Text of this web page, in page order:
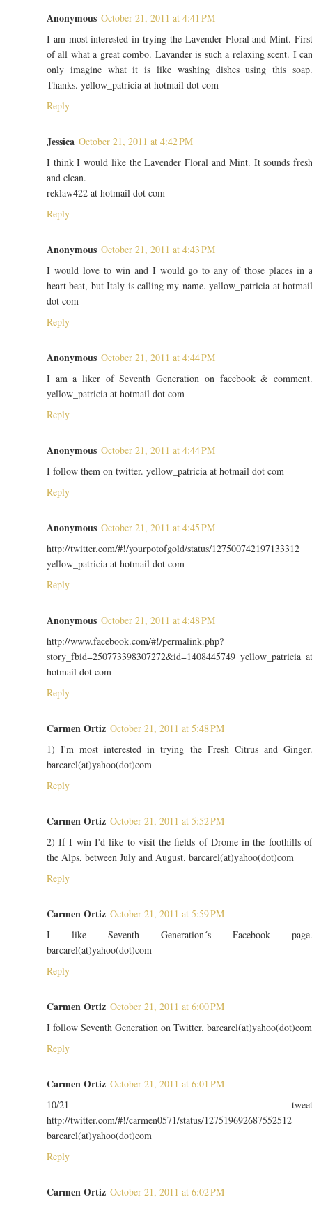
Anonymous October 21, 2011 at 4:41 PM
I am most interested in trying the Lavender Floral and Mint.
of all what a great combo. Lavander is such a relaxing scent. I
only imagine what it is like washing dishes using this
Thanks. yellow_patricia at hotmail dot com
Reply
Jessica October 21, 2011 at 4:42 PM
I think I would like the Lavender Floral and Mint. It sounds
and clean.
reklaw422 at hotmail dot com
Reply
Anonymous October 21, 2011 at 4:43 PM
I would love to win and I would go to any of those places in
heart beat, but Italy is calling my name. yellow_patricia at
dot com
Reply
Anonymous October 21, 2011 at 4:44 PM
I am a liker of Seventh Generation on facebook &
yellow_patricia at hotmail dot com
Reply
Anonymous October 21, 2011 at 4:44 PM
I follow them on twitter. yellow_patricia at hotmail dot com
Reply
Anonymous October 21, 2011 at 4:45 PM
http://twitter.com/#!/yourpotofgold/status/127500742197133312
yellow_patricia at hotmail dot com
Reply
Anonymous October 21, 2011 at 4:48 PM
http://www.facebook.com/#!/permalink.php?
story_fbid=250773398307272&id=1408445749 yellow_patricia
hotmail dot com
Reply
Carmen Ortiz October 21, 2011 at 5:48 PM
1) I'm most interested in trying the Fresh Citrus and
barcarel(at)yahoo(dot)com
Reply
Carmen Ortiz October 21, 2011 at 5:52 PM
2) If I win I'd like to visit the fields of Drome in the foothills
the Alps, between July and August. barcarel(at)yahoo(dot)com
Reply
Carmen Ortiz October 21, 2011 at 5:59 PM
I like Seventh Generation´s Facebook
barcarel(at)yahoo(dot)com
Reply
Carmen Ortiz October 21, 2011 at 6:00 PM
I follow Seventh Generation on Twitter. barcarel(at)yahoo(dot)com
Reply
Carmen Ortiz October 21, 2011 at 6:01 PM
10/21
http://twitter.com/#!/carmen0571/status/127519692687552512
barcarel(at)yahoo(dot)com
Reply
Carmen Ortiz October 21, 2011 at 6:02 PM